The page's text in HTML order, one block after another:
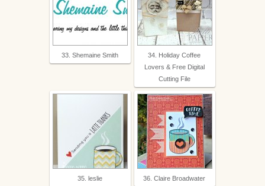
33. Shemaine Smith
34. Holiday Coffee
Lovers & Free Digital
Cutting File
35. leslie
36. Claire Broadwater